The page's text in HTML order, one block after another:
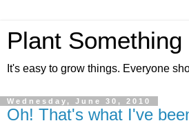
Plant Something
It's easy to grow things. Everyone
Wednesday, June 30, 2010
Oh! That's what I've